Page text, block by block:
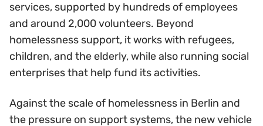
services, supported by hundreds of employees
and around 2,000 volunteers. Beyond
homelessness support, it works with refugees,
children, and the elderly, while also running social
enterprises that help fund its activities.
Against the scale of homelessness in Berlin and
the pressure on support systems, the new vehicle